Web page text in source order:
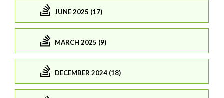
JUNE 2025 (17)
MARCH 2025 (9)
DECEMBER 2024 (18)